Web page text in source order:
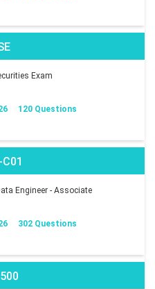
Exam
120 Questions
C01
Engineer - Associate
302 Questions